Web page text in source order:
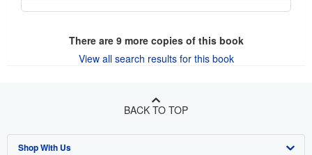
There are 9more copies of this book
View all search results for this book
BACK TO TOP
Shop With Us